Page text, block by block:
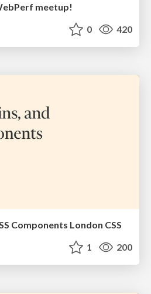
meetup!
0 420
Components London CSS
1 200